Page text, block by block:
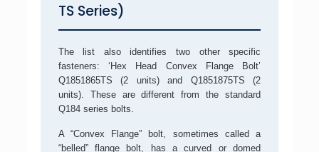
TS Series)
The list also identifies two other specific
fasteners: ‘Hex Head Convex Flange Bolt’
Q1851865TS (2 units) and Q1851875TS (2
units). These are different from the standard
Q184 series bolts.
A “Convex Flange” bolt, sometimes called a
“belled” flange bolt, has a curved or domed